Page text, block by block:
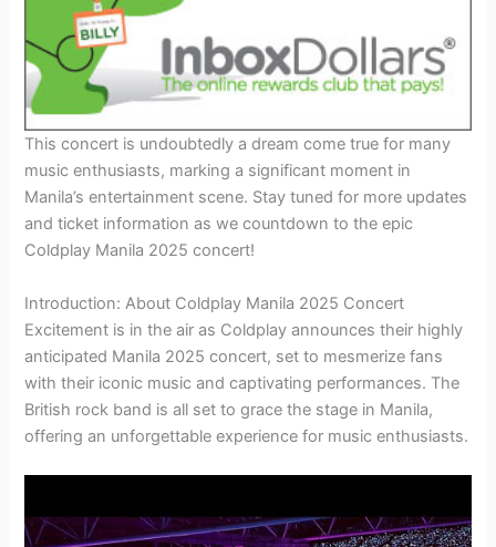
This concert is undoubtedly a dream come true for many
music enthusiasts, marking a significant moment in
Manila’s entertainment scene. Stay tuned for more updates
and ticket information as we countdown to the epic
Coldplay Manila 2025 concert!
Introduction: About Coldplay Manila 2025 Concert
Excitement is in the air as Coldplay announces their highly
anticipated Manila 2025 concert, set to mesmerize fans
with their iconic music and captivating performances. The
British rock band is all set to grace the stage in Manila,
offering an unforgettable experience for music enthusiasts.